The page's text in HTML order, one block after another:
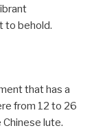
to behold.
that has a
from 12 to 26
lute.